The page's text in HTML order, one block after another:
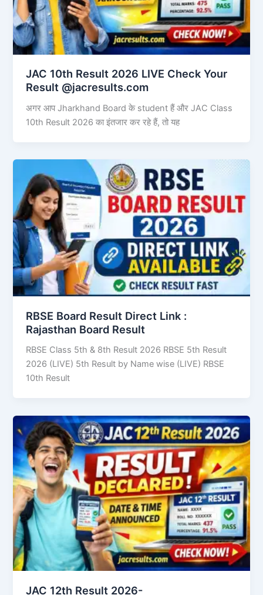
JAC 10th Result 2026 LIVE Check Your
Result @jacresults.com
अगर आप Jharkhand Board के student हैं और JAC Class
10th Result 2026 का इंतजार कर रहे हैं, तो यह
RBSE Board Result Direct Link : ​
Rajasthan Board Result
RBSE Class 5th & 8th Result 2026 RBSE 5th Result
2026 (LIVE) 5th Result by Name wise (LIVE) RBSE
10th Result
JAC 12th Result 2026-